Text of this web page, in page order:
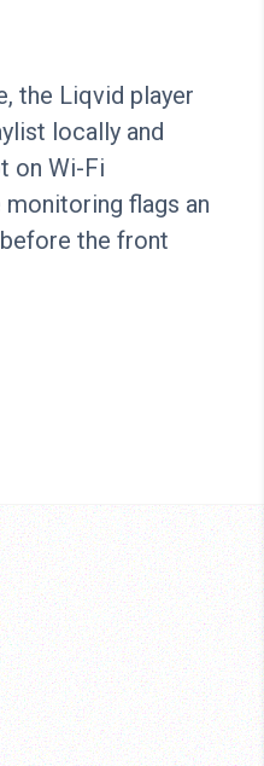
the Liqvid player
locally and
on Wi-Fi
flags an
the front